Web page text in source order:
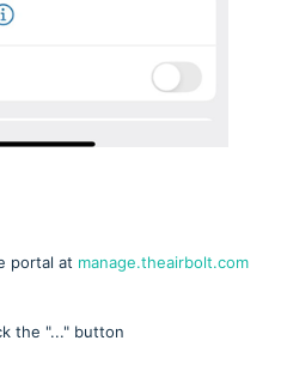
portal at manage.theairbolt.com
the "..." button